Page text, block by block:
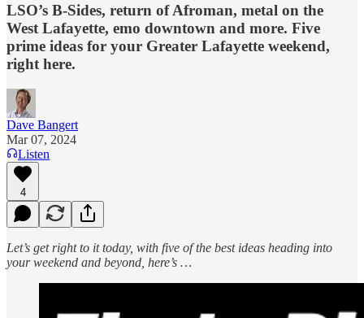
LSO’s B-Sides, return of Afroman, metal on the
West Lafayette, emo downtown and more. Five
prime ideas for your Greater Lafayette weekend,
right here.
Dave Bangert
Mar 07, 2024
Listen
4
Let’s get right to it today, with five of the best ideas heading into
your weekend and beyond, here’s …